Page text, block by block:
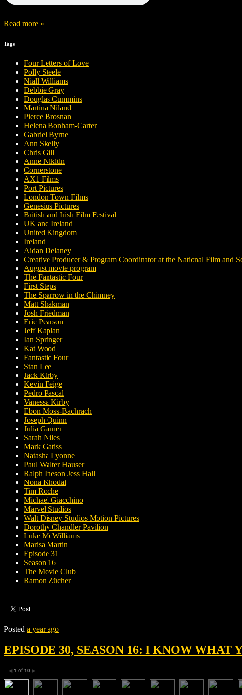
Read more »
Tags
Four Letters of Love
Polly Steele
Niall Williams
Debbie Gray
Douglas Cummins
Martina Niland
Pierce Brosnan
Helena Bonham-Carter
Gabriel Byrne
Ann Skelly
Chris Gill
Anne Nikitin
Cornerstone
AX1 Films
Port Pictures
London Town Films
Genesius Pictures
British and Irish Film Festival
UK and Ireland
United Kingdom
Ireland
Aidan Delaney
Creative Producer & Program Coordinator at the National Film and
August movie program
The Fantastic Four
First Steps
The Sparrow in the Chimney
Matt Shakman
Josh Friedman
Eric Pearson
Jeff Kaplan
Ian Springer
Kat Wood
Fantastic Four
Stan Lee
Jack Kirby
Kevin Feige
Pedro Pascal
Vanessa Kirby
Ebon Moss-Bachrach
Joseph Quinn
Julia Garner
Sarah Niles
Mark Gatiss
Natasha Lyonne
Paul Walter Hauser
Ralph Ineson Jess Hall
Nona Khodai
Tim Roche
Michael Giacchino
Marvel Studios
Walt Disney Studios Motion Pictures
Dorothy Chandler Pavilion
Luke McWilliams
Marisa Martin
Episode 31
Season 16
The Movie Club
Ramon Zücher
Posted a year ago
EPISODE 30, SEASON 16: I KNOW
◀ 1 of 10 ▶